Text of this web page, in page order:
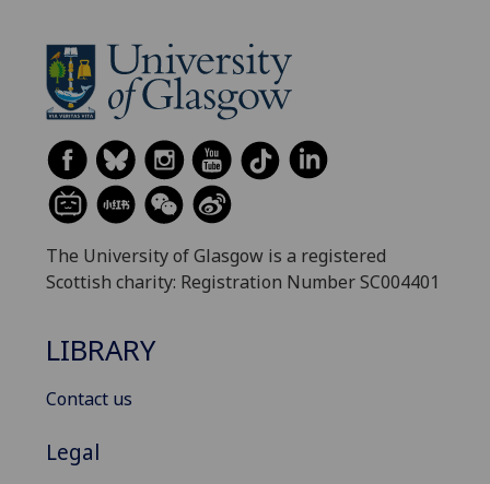
The University of Glasgow is a registered
Scottish charity: Registration Number SC004401
LIBRARY
Contact us
Legal